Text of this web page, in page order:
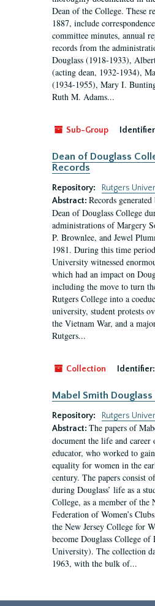
Dean of the College. These
1887, include
committee minutes, annual
records from the
Douglass (1918-1933),
(acting dean, 1932-1934),
(1934-1955), Mary I.
Ruth M. Adams...
Sub-Group
Dean of Douglass
Records
Repository:
Rutgers
Abstract: Records
Dean of Douglass College
administrations of Margery
P. Brownlee, and Jewel
1981. During this time
University witnessed
which had an impact on
including the move to turn
Rutgers College into a
university, student protests
the Vietnam War, and a
Rutgers...
Collection Identifier:
Mabel Smith Douglass
Repository:
Rutgers
Abstract: The papers of
document the life and
educator, who worked to
equality for women in the
century. The papers consist
during Douglass’ life as a
College, as a member of the
Federation of Women’s
the New Jersey College for
become Douglass College of
University). The collection
1963, with the bulk of...